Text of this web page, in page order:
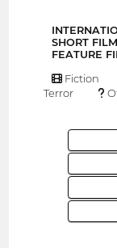
SHORT
FEATURE
Fiction
Terror